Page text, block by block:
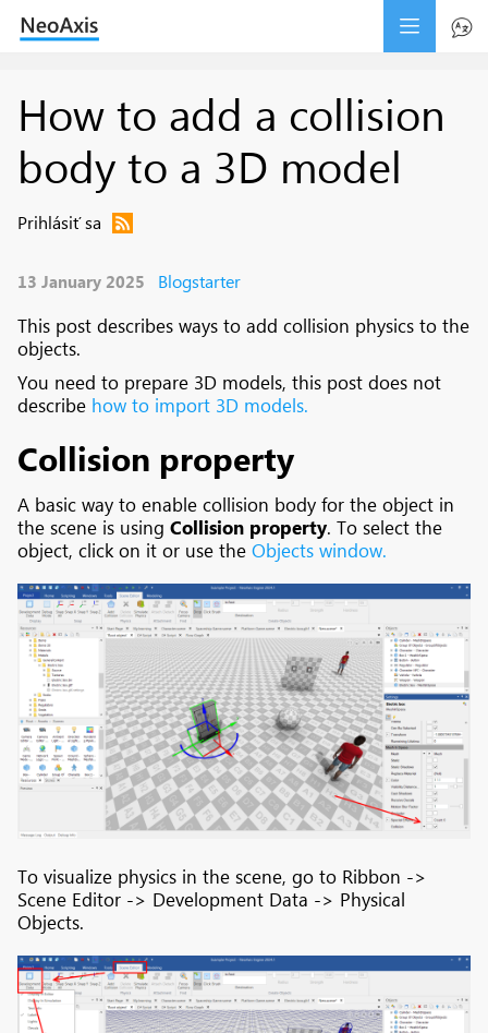
How to add a collision
body to a 3D model
Prihlásiť sa
13 January 2025 Blogstarter
This post describes ways to add collision physics to the
objects.
You need to prepare 3D models, this post does not
describe how to import 3D models.
Collision property
A basic way to enable collision body for the object in
the scene is using Collision property. To select the
object, click on it or use the Objects window.
To visualize physics in the scene, go to Ribbon ->
Scene Editor -> Development Data -> Physical
Objects.